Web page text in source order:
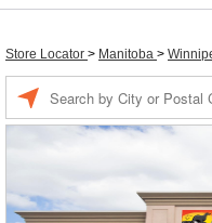
Store Locator > Manitoba >